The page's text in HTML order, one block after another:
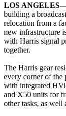
LOS
building a
relocation from a
new infrastructure
with Harris signal
together.
The Harris gear
every corner of the
with integrated
and X50 units for
other tasks, as well